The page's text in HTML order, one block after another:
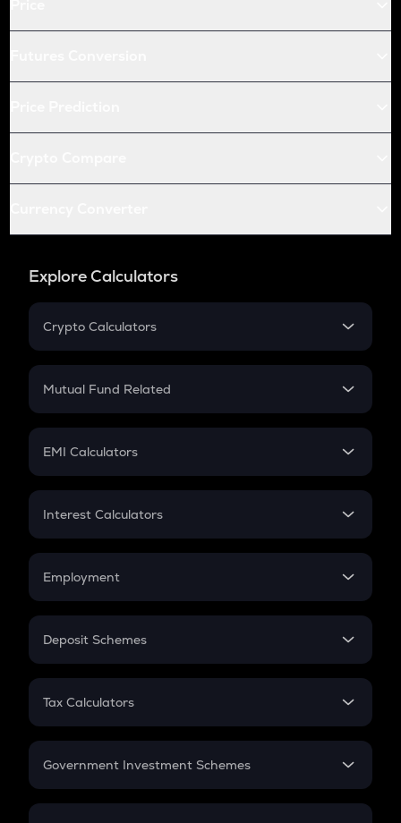
Explore Calculators
Crypto Calculators
Crypto SIP Calculator
Crypto Futures
Mutual Fund Related
Mutual Fund
EMI Calculators
EMI
Credit Card EMI
Interest Calculators
Compound Interest
Employment
In-Hand Salary
PPF
Gratuity
Retirement
Deposit Schemes
FD
Tax Calculators
GST
Government Investment Schemes
Sukanya Samriddhu Yojana